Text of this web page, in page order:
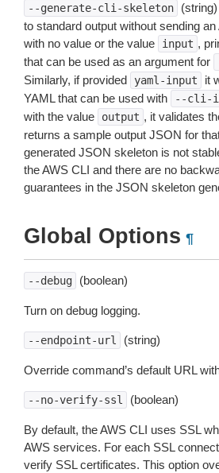
--generate-cli-skeleton
to standard output without sending
with no value or the value
input ,
that can be used as an argument for
Similarly, if provided
yaml-input
it
YAML that can be used with
--cli-
with the value
output , it validates
returns a sample output JSON for
generated JSON skeleton is not
the AWS CLI and there are no
guarantees in the JSON skeleton
Global Options ¶
--debug (boolean)
Turn on debug logging.
--endpoint-url (string)
Override command’s default URL
--no-verify-ssl (boolean)
By default, the AWS CLI uses SSL
AWS services. For each SSL
verify SSL certificates. This option